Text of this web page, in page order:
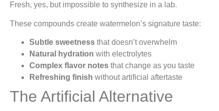
Fresh, yes, but impossible to synthesize in a lab.
These compounds create watermelon’s signature taste:
Subtle sweetness that doesn’t overwhelm
Natural hydration with electrolytes
Complex flavor notes that change as you taste
Refreshing finish without artificial aftertaste
The Artificial Alternative